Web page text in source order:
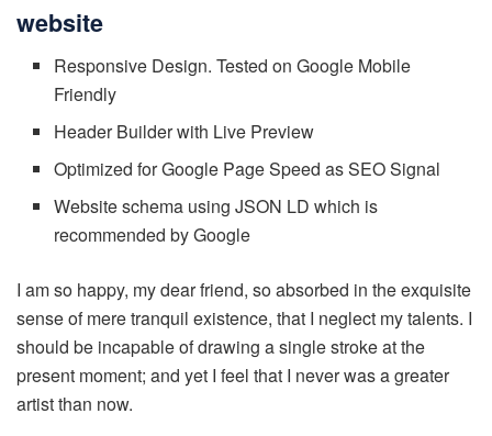
website
Responsive Design. Tested on Google Mobile
Friendly
Header Builder with Live Preview
Optimized for Google Page Speed as SEO Signal
Website schema using JSON LD which is
recommended by Google
I am so happy, my dear friend, so absorbed in the exquisite
sense of mere tranquil existence, that I neglect my talents. I
should be incapable of drawing a single stroke at the
present moment; and yet I feel that I never was a greater
artist than now.